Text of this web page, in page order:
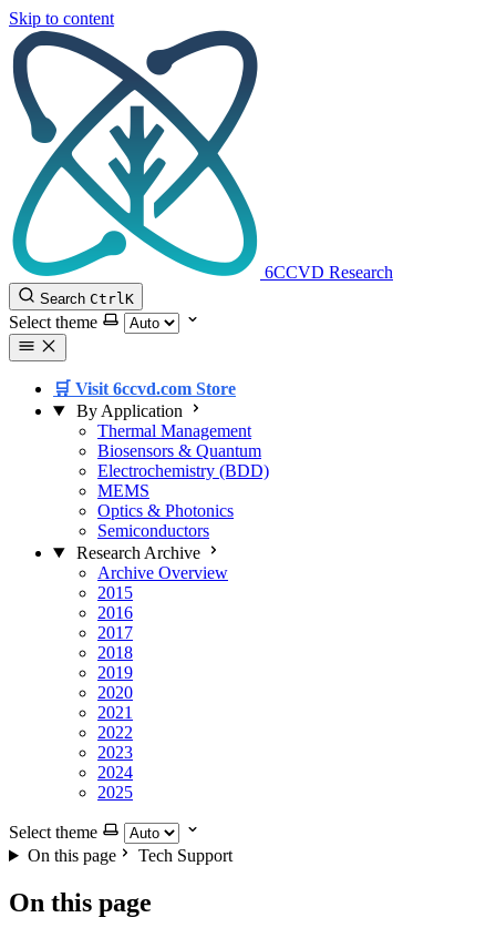
Skip to content
6CCVD Research
Search CtrlK
Select theme
🛒 Visit 6ccvd.com Store
By Application
Thermal Management
Biosensors & Quantum
Electrochemistry (BDD)
MEMS
Optics & Photonics
Semiconductors
Research Archive
Archive Overview
2015
2016
2017
2018
2019
2020
2021
2022
2023
2024
2025
Select theme
On this page
Tech Support
On this page